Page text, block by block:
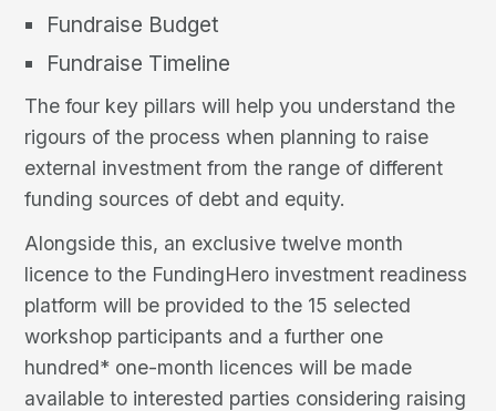
Fundraise Budget
Fundraise Timeline
The four key pillars will help you understand the
rigours of the process when planning to raise
external investment from the range of different
funding sources of debt and equity.
Alongside this, an exclusive twelve month
licence to the FundingHero investment readiness
platform will be provided to the 15 selected
workshop participants and a further one
hundred* one-month licences will be made
available to interested parties considering raising